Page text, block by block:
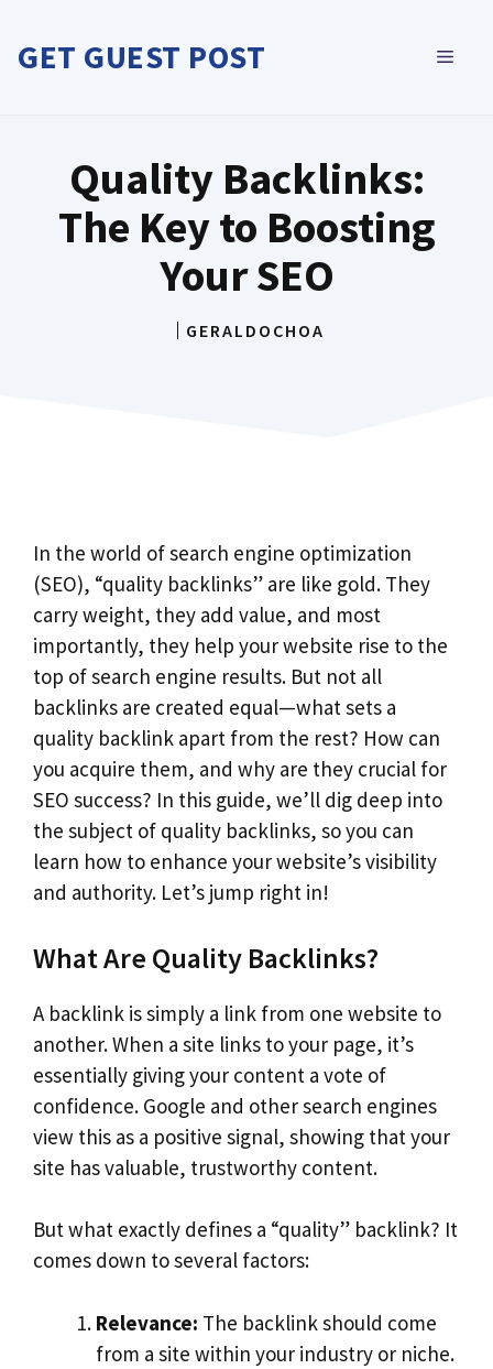
content
GET GUEST POST
Quality Backlinks:
The Key to Boosting
Your SEO
GERALDOCHOA
In the world of search engine optimization
(SEO), “quality backlinks” are like gold. They
carry weight, they add value, and most
importantly, they help your website rise to the
top of search engine results. But not all
backlinks are created equal—what sets a
quality backlink apart from the rest? How can
you acquire them, and why are they crucial for
SEO success? In this guide, we’ll dig deep into
the subject of quality backlinks, so you can
learn how to enhance your website’s visibility
and authority. Let’s jump right in!
What Are Quality Backlinks?
A backlink is simply a link from one website to
another. When a site links to your page, it’s
essentially giving your content a vote of
confidence. Google and other search engines
view this as a positive signal, showing that your
site has valuable, trustworthy content.
But what exactly defines a “quality” backlink? It
comes down to several factors:
Relevance: The backlink should come
from a site within your industry or niche.